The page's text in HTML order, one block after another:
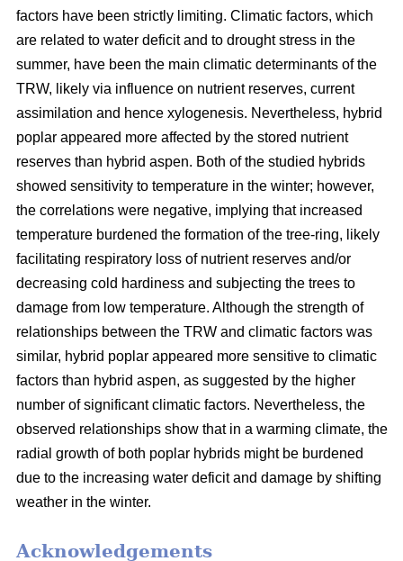
factors have been strictly limiting. Climatic factors, which
are related to water deficit and to drought stress in the
summer, have been the main climatic determinants of the
TRW, likely via influence on nutrient reserves, current
assimilation and hence xylogenesis. Nevertheless, hybrid
poplar appeared more affected by the stored nutrient
reserves than hybrid aspen. Both of the studied hybrids
showed sensitivity to temperature in the winter; however,
the correlations were negative, implying that increased
temperature burdened the formation of the tree-ring, likely
facilitating respiratory loss of nutrient reserves and/or
decreasing cold hardiness and subjecting the trees to
damage from low temperature. Although the strength of
relationships between the TRW and climatic factors was
similar, hybrid poplar appeared more sensitive to climatic
factors than hybrid aspen, as suggested by the higher
number of significant climatic factors. Nevertheless, the
observed relationships show that in a warming climate, the
radial growth of both poplar hybrids might be burdened
due to the increasing water deficit and damage by shifting
weather in the winter.
Acknowledgements